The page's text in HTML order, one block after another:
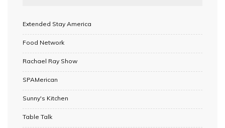
Extended Stay America
Food Network
Rachael Ray Show
SPAMerican
Sunny's Kitchen
Table Talk